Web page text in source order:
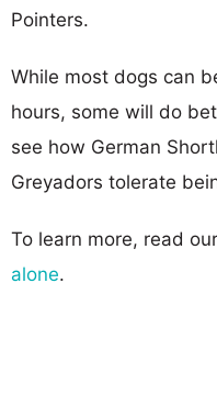
Pointers.
While most dogs can
hours, some will do
see how German
Greyadors tolerate
To learn more, read
alone.